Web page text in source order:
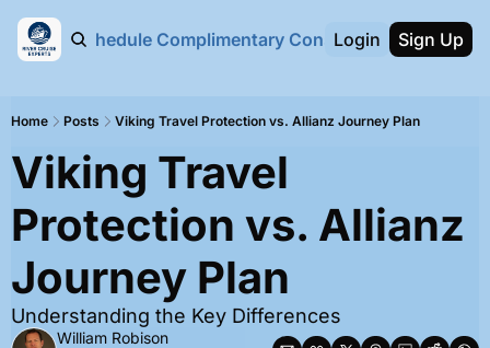
Us Schedule Complimentary Consultation Call
Login Sign Up
Home Posts Viking Travel Protection vs. Allianz Journey Plan
Viking Travel
Protection vs. Allianz
Journey Plan
Understanding the Key Differences
William Robison